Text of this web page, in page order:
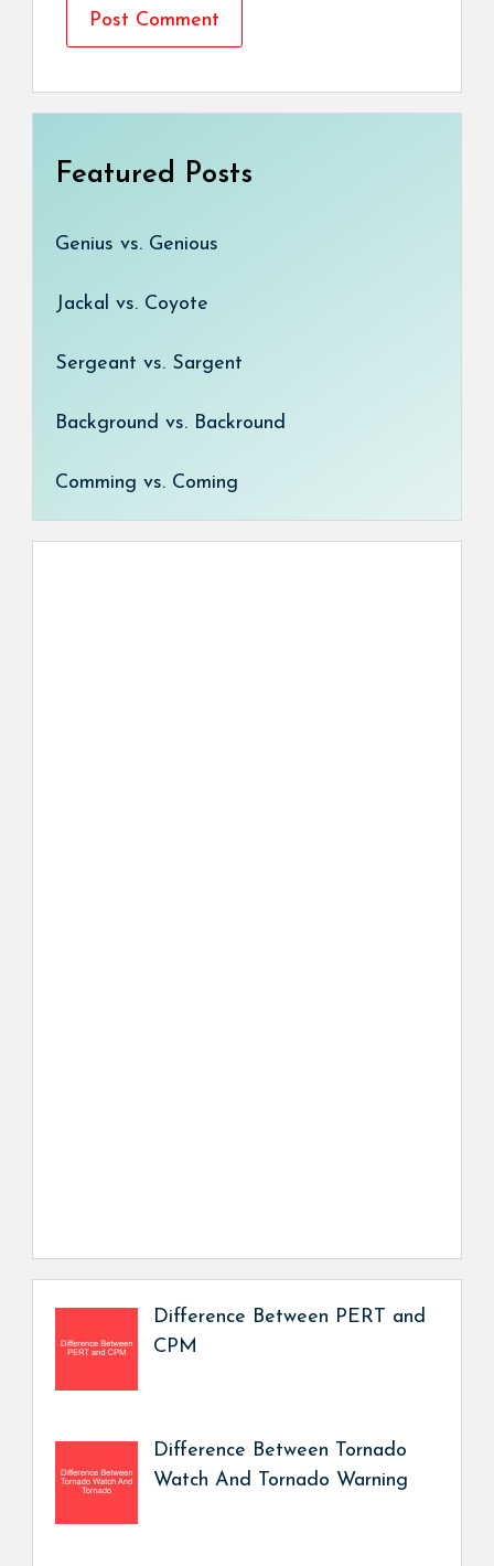
Featured Posts
Genius vs. Genious
Jackal vs. Coyote
Sergeant vs. Sargent
Background vs. Backround
Comming vs. Coming
Difference Between PERT and
CPM
Difference Between Tornado
Watch And Tornado Warning